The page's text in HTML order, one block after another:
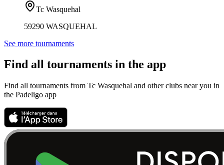
Tc Wasquehal
59290 WASQUEHAL
See more tournaments
Find all tournaments in the app
Find all tournaments from Tc Wasquehal and other clubs near you in
the Padeligo app